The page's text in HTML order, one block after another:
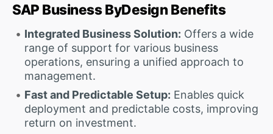
SAP Business ByDesign Benefits
Integrated Business Solution: Offers a wide
range of support for various business
operations, ensuring a unified approach to
management.
Fast and Predictable Setup: Enables quick
deployment and predictable costs, improving
return on investment.